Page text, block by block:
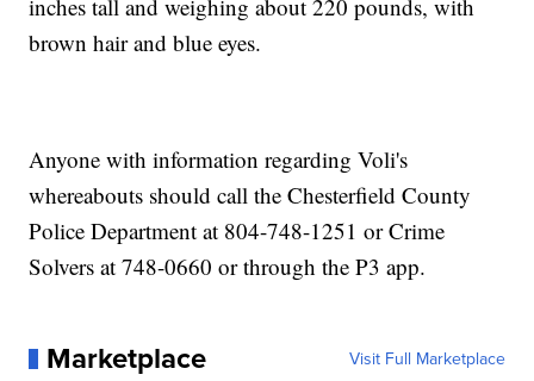
inches tall and weighing about 220 pounds, with
brown hair and blue eyes.
Anyone with information regarding Voli's
whereabouts should call the Chesterfield County
Police Department at 804-748-1251 or Crime
Solvers at 748-0660 or through the P3 app.
Marketplace Visit Full Marketplace